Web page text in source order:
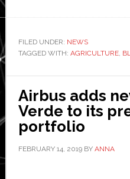
drone
system
FILED UNDER: NEWS
TAGGED WITH: AGRICULTURE,
Airbus adds
Verde to its
portfolio
FEBRUARY 14, 2019BY ANNA